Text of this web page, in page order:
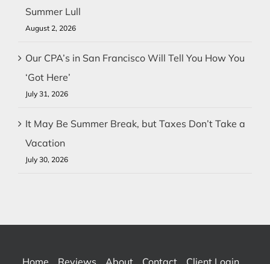
Summer Lull
August 2, 2026
Our CPA’s in San Francisco Will Tell You How You
‘Got Here’
July 31, 2026
It May Be Summer Break, but Taxes Don’t Take a
Vacation
July 30, 2026